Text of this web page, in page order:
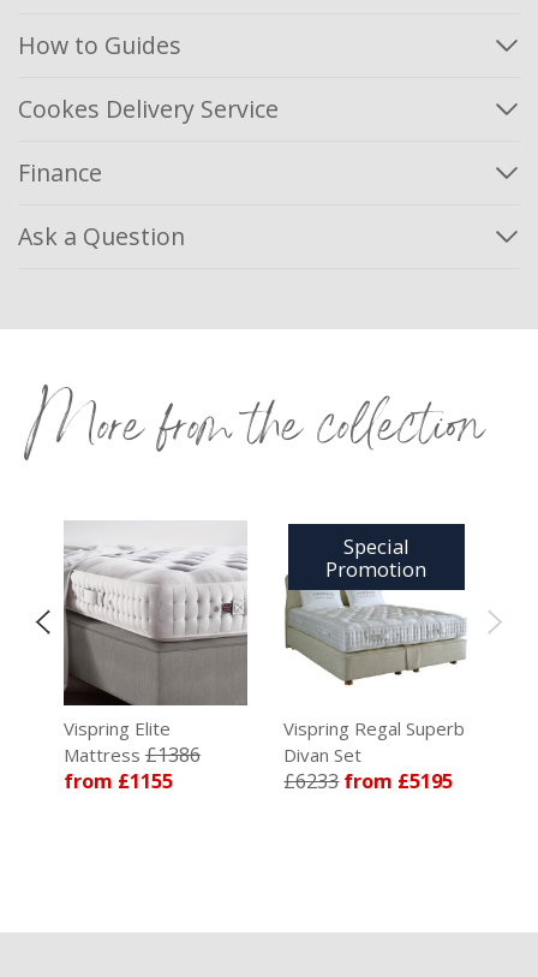
How to Guides
Cookes Delivery Service
Finance
Ask a Question
More from the collection
Vispring Elite
Mattress £1386
from £1155
Special
Promotion
Vispring Regal Superb
Divan Set
£6233from £5195